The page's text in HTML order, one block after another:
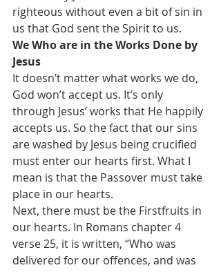
righteous without even a bit of sin in
us that God sent the Spirit to us.
We Who are in the Works Done by
Jesus
It doesn’t matter what works we do,
God won’t accept us. It’s only
through Jesus’ works that He happily
accepts us. So the fact that our sins
are washed by Jesus being crucified
must enter our hearts first. What I
mean is that the Passover must take
place in our hearts.
Next, there must be the Firstfruits in
our hearts. In Romans chapter 4
verse 25, it is written, “Who was
delivered for our offences, and was